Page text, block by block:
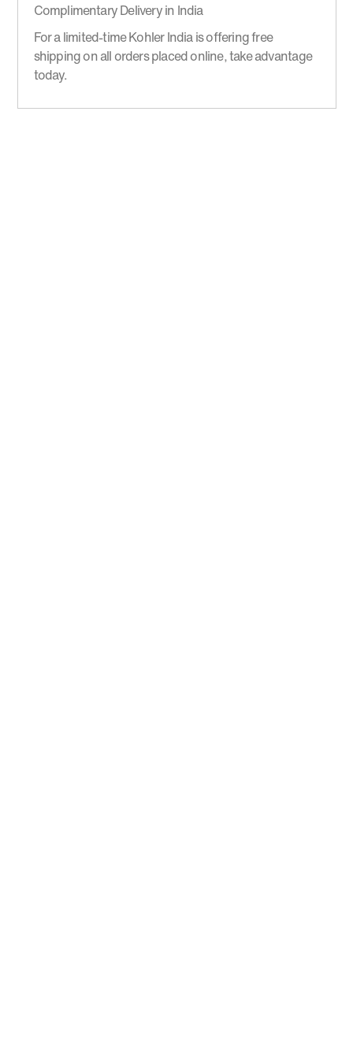
Complimentary Delivery in India
For a limited-time Kohler India is offering free
shipping on all orders placed online, take advantage
today.